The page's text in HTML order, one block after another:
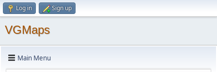
Log in Sign up
VGMaps
Main Menu